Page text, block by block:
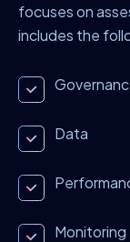
focuses on
includes the
Data
Monitoring